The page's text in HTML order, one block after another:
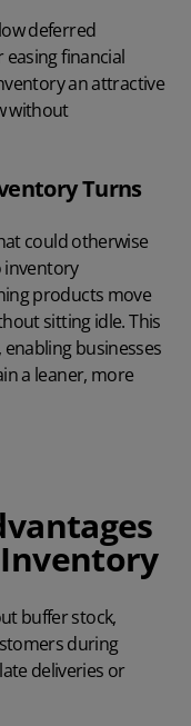
deferred
financial
an attractive
without
Turns
could otherwise
inventory
products move
sitting idle. This
businesses
a leaner, more
buffer stock,
during
deliveries or